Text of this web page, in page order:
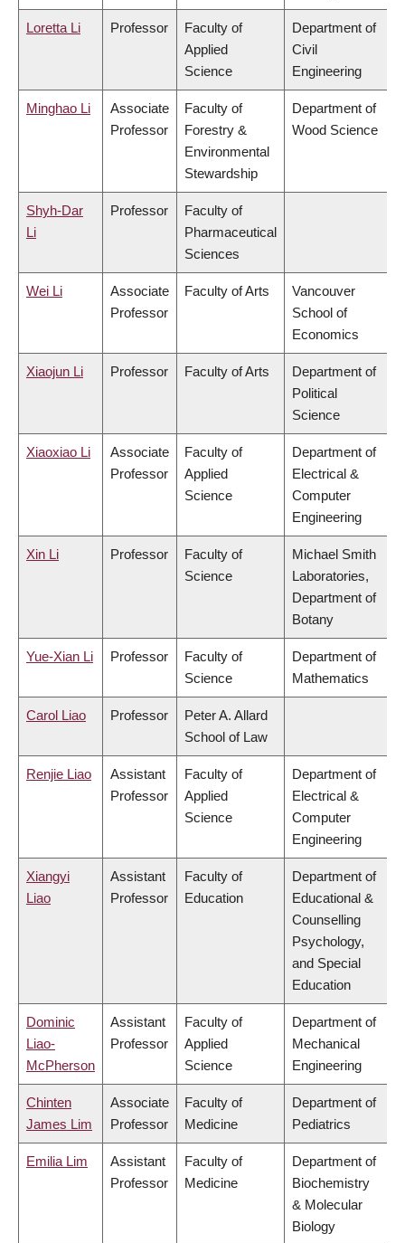
Loretta Li Professor
Faculty of
Applied
Science
Department of
Civil
Engineering
Minghao Li
Associate
Professor
Faculty of
Forestry &
Environmental
Stewardship
Department of
Wood Science
Shyh-Dar
Li
Professor
Faculty of
Pharmaceutical
Sciences
Wei Li
Associate
Professor
Faculty of Arts
Vancouver
School of
Economics
Xiaojun Li Professor Faculty of Arts
Department of
Political
Science
Xiaoxiao Li
Associate
Professor
Faculty of
Applied
Science
Department of
Electrical &
Computer
Engineering
Xin Li Professor
Faculty of
Science
Michael Smith
Laboratories,
Department of
Botany
Yue-Xian Li Professor
Faculty of
Science
Department of
Mathematics
Carol Liao Professor
Peter A. Allard
School of Law
Renjie Liao
Assistant
Professor
Faculty of
Applied
Science
Department of
Electrical &
Computer
Engineering
Xiangyi
Liao
Assistant
Professor
Faculty of
Education
Department of
Educational &
Counselling
Psychology,
and Special
Education
Dominic
Liao-
McPherson
Assistant
Professor
Faculty of
Applied
Science
Department of
Mechanical
Engineering
Chinten
James Lim
Associate
Professor
Faculty of
Medicine
Department of
Pediatrics
Emilia Lim
Assistant
Professor
Faculty of
Medicine
Department of
Biochemistry
& Molecular
Biology